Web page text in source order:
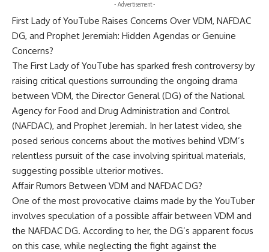
- Advertisement -
First Lady of YouTube Raises Concerns Over VDM, NAFDAC
DG, and Prophet Jeremiah: Hidden Agendas or Genuine
Concerns?
The First Lady of YouTube has sparked fresh controversy by
raising critical questions surrounding the ongoing drama
between VDM, the Director General (DG) of the National
Agency for Food and Drug Administration and Control
(NAFDAC), and Prophet Jeremiah. In her latest video, she
posed serious concerns about the motives behind VDM’s
relentless pursuit of the case involving spiritual materials,
suggesting possible ulterior motives.
Affair Rumors Between VDM and NAFDAC DG?
One of the most provocative claims made by the YouTuber
involves speculation of a possible affair between VDM and
the NAFDAC DG. According to her, the DG’s apparent focus
on this case, while neglecting the fight against the